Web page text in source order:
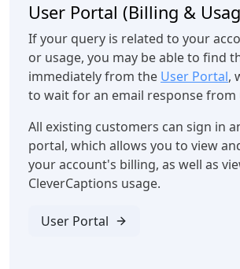
User Portal (Billing &
If your query is related to your
or usage, you may be able to find
immediately from the User Portal,
to wait for an email response from
All existing customers can sign in
portal, which allows you to view
your account's billing, as well as
CleverCaptions usage.
User Portal